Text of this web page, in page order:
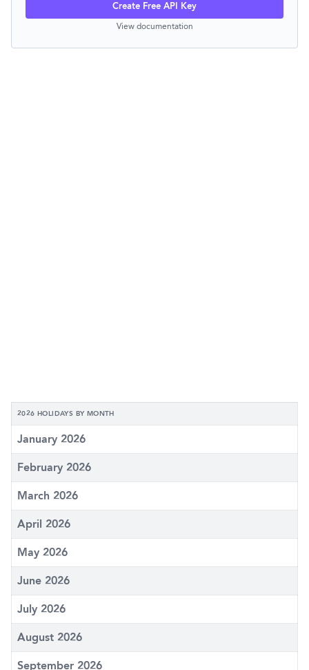
Create Free API Key
View documentation
2026 HOLIDAYS BY MONTH
January 2026
February 2026
March 2026
April 2026
May 2026
June 2026
July 2026
August 2026
September 2026